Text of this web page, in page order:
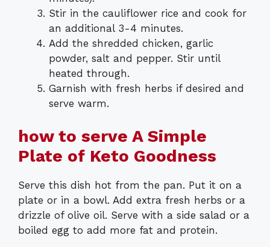
Stir in the cauliflower rice and cook for
an additional 3-4 minutes.
Add the shredded chicken, garlic
powder, salt and pepper. Stir until
heated through.
Garnish with fresh herbs if desired and
serve warm.
how to serve A Simple
Plate of Keto Goodness
Serve this dish hot from the pan. Put it on a
plate or in a bowl. Add extra fresh herbs or a
drizzle of olive oil. Serve with a side salad or a
boiled egg to add more fat and protein.